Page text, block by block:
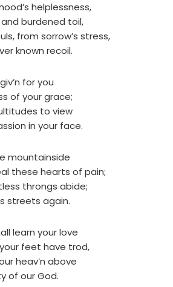
helplessness,
burdened toil,
from sorrow’s stress,
known recoil.
for you
of your grace;
to view
in your face.
mountainside
these hearts of pain;
throngs abide;
streets again.
learn your love
feet have trod,
heav’n above
of our God.